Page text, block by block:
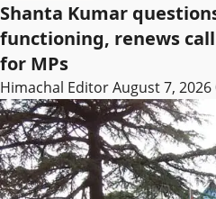
Shanta Kumar
functioning, renews call
for MPs
Himachal EditorAugust 7, 2026